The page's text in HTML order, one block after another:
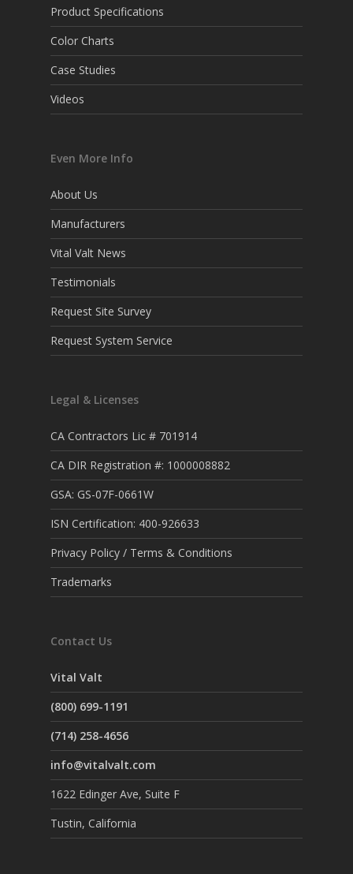
Product Specifications
Color Charts
Case Studies
Videos
Even More Info
About Us
Manufacturers
Vital Valt News
Testimonials
Request Site Survey
Request System Service
Legal & Licenses
CA Contractors Lic # 701914
CA DIR Registration #: 1000008882
GSA: GS-07F-0661W
ISN Certification: 400-926633
Privacy Policy / Terms & Conditions
Trademarks
Contact Us
Vital Valt
(800) 699-1191
(714) 258-4656
info@vitalvalt.com
1622 Edinger Ave, Suite F
Tustin, California